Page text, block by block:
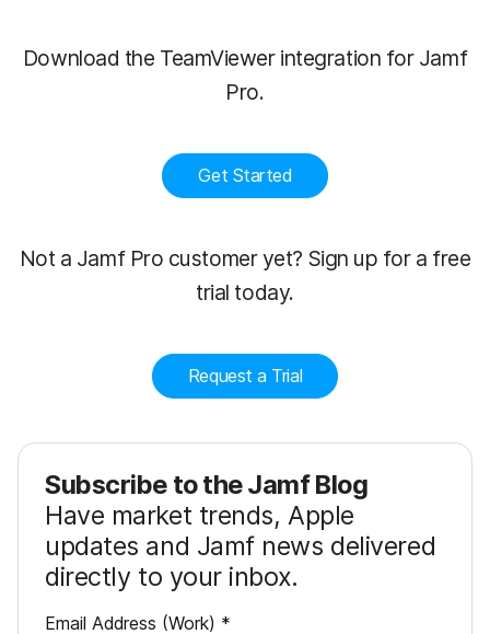
Download the TeamViewer integration for Jamf
Pro.
Get Started
Not a Jamf Pro customer yet? Sign up for a free
trial today.
Request a Trial
Subscribe to the Jamf Blog
Have market trends, Apple
updates and Jamf news delivered
directly to your inbox.
Email Address (Work) *R